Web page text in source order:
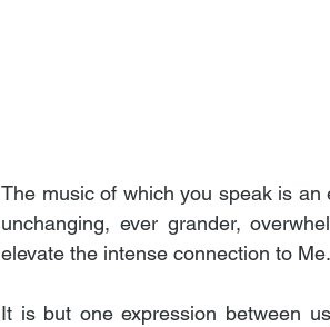
The music of which you speak is
unchanging, ever grander,
elevate the intense connection to Me.
It is but one expression between